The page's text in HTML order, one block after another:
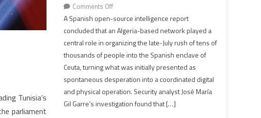
Tunisia’s
parliament
Comments Offon
Spanish
report
points
Algerian
in
orchestrating
Ceuta
A Spanish open-source intelligence report
concluded that an Algeria-based network played a
central role in organizing the late-July rush of tens of
thousands of people into the Spanish enclave of
Ceuta, turning what was initially presented as
spontaneous desperation into a coordinated digital
and physical operation. Security analyst José María
Gil Garre’s investigation found that […]